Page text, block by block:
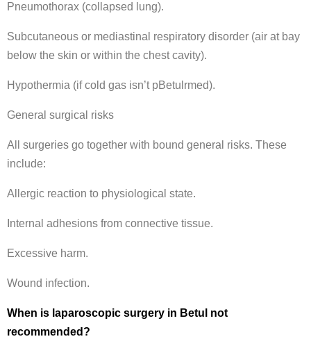
Pneumothorax (collapsed lung).
Subcutaneous or mediastinal respiratory disorder (air at bay
below the skin or within the chest cavity).
Hypothermia (if cold gas isn’t pBetulrmed).
General surgical risks
All surgeries go together with bound general risks. These
include:
Allergic reaction to physiological state.
Internal adhesions from connective tissue.
Excessive harm.
Wound infection.
When is laparoscopic surgery in Betul not
recommended?